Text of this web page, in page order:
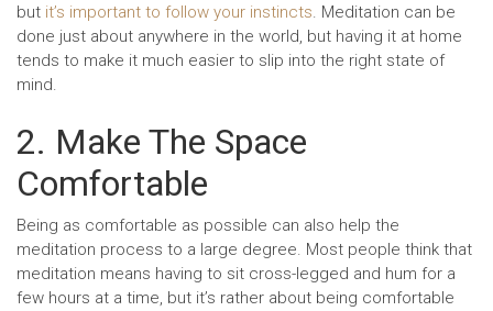
but it’s important to follow your instincts . Meditation can be
done just about anywhere in the world, but having it at home
tends to make it much easier to slip into the right state of
mind.
2. Make The Space
Comfortable
Being as comfortable as possible can also help the
meditation process to a large degree. Most people think that
meditation means having to sit cross-legged and hum for a
few hours at a time, but it’s rather about being comfortable